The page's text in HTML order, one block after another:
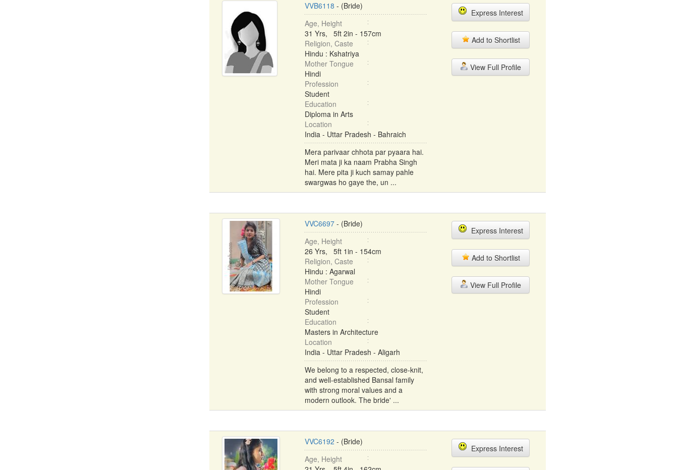
VVB6118 - (Bride)
Age, Height
31 Yrs, 5ft 2in - 157cm
Religion, Caste
Hindu : Kshatriya
Mother Tongue
Hindi
Profession
Student
Education
Diploma in Arts
Location
India - Uttar Pradesh - Bahraich
Mera parivaar chhota par pyaara hai.
Meri mata ji ka naam Prabha Singh
hai. Mere pita ji kuch samay pahle
swargwas ho gaye the, un ...
Express Interest
Add to Shortlist
View Full Profile
VVC6697- (Bride)
Age, Height
26 Yrs, 5ft 1in - 154cm
Religion, Caste
Hindu : Agarwal
Mother Tongue
Hindi
Profession
Student
Education
Masters in Architecture
Location
India - Uttar Pradesh - Aligarh
We belong to a respected, close-knit,
and well-established Bansal family
with strong moral values and a
modern outlook. The bride' ...
Express Interest
Add to Shortlist
View Full Profile
VVC6192 - (Bride)
Age, Height
Express Interest